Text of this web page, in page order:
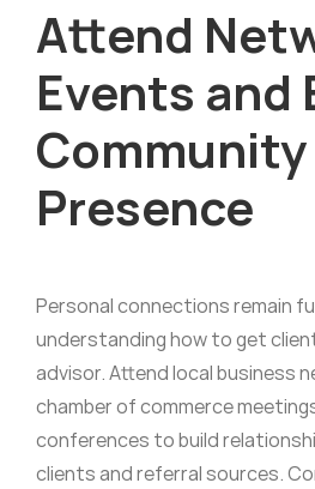
Attend
Events and
Community
Presence
Personal connections remain
understanding how to get
advisor. Attend local business
chamber of commerce
conferences to build
clients and referral sources.